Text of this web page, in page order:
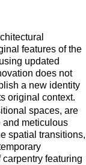
features of the
updated
does not
a new identity
original context.
spaces, are
and meticulous
spatial transitions,
featuring